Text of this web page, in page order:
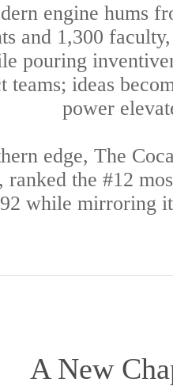
engine hums
and 1,300
pouring
teams; ideas
power
edge, The
the #12
while mirroring
A New